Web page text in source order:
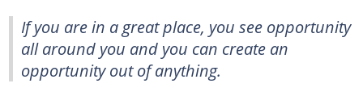
If you are in a great place, you see opportunity
all around you and you can create an
opportunity out of anything.